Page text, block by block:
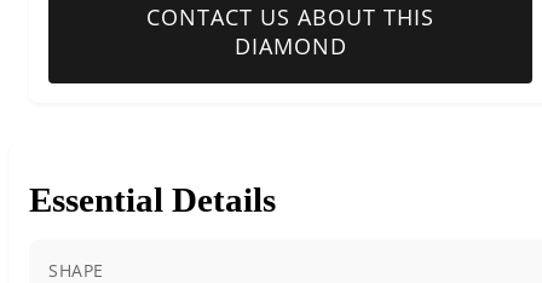
CONTACT US ABOUT THIS
DIAMOND
Essential Details
SHAPE